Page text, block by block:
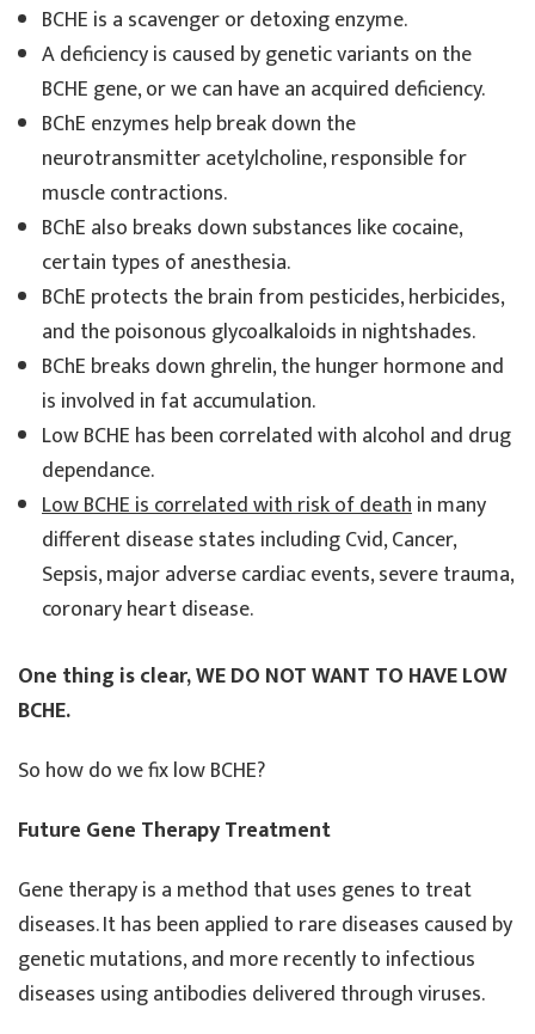
BCHE is a scavenger or detoxing enzyme.
A deficiency is caused by genetic variants on the
BCHE gene, or we can have an acquired deficiency.
BChE enzymes help break down the
neurotransmitter acetylcholine, responsible for
muscle contractions.
BChE also breaks down substances like cocaine,
certain types of anesthesia.
BChE protects the brain from pesticides, herbicides,
and the poisonous glycoalkaloids in nightshades.
BChE breaks down ghrelin, the hunger hormone and
is involved in fat accumulation.
Low BCHE has been correlated with alcohol and drug
dependance.
Low BCHE is correlated with risk of deathin many
different disease states including Cvid, Cancer,
Sepsis, major adverse cardiac events, severe trauma,
coronary heart disease.
One thing is clear, WE DO NOT WANT TO HAVE LOW
BCHE.
So how do we fix low BCHE?
Future Gene Therapy Treatment
Gene therapy is a method that uses genes to treat
diseases. It has been applied to rare diseases caused by
genetic mutations, and more recently to infectious
diseases using antibodies delivered through viruses.